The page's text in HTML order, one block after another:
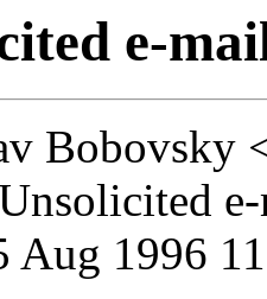
e-
Bobovsky
Aug 1996